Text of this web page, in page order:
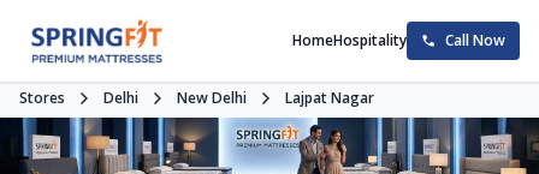
HomeHospitality Call Now
Stores Delhi New Delhi Lajpat Nagar